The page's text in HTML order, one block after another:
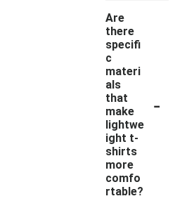
Are
there
specifi
c
materi
als
that
make
lightwe
ight t-
shirts
more
comfo
rtable?
-